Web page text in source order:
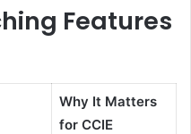
Features
Why It Matters
for CCIE